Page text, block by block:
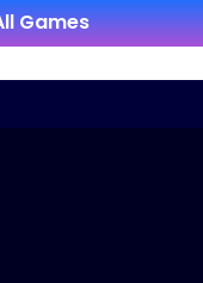
Games